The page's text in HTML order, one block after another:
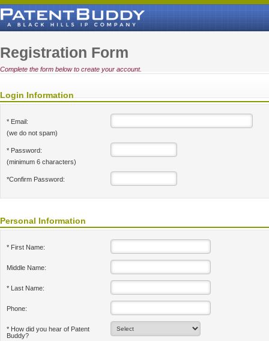
Registration Form
Complete the form below to create your account.
Login Information
* Email:
(we do not spam)
* Password:
(minimum 6 characters)
*Confirm Password:
Personal Information
* First Name:
Middle Name:
* Last Name:
Phone:
* How did you hear of Patent
Buddy?